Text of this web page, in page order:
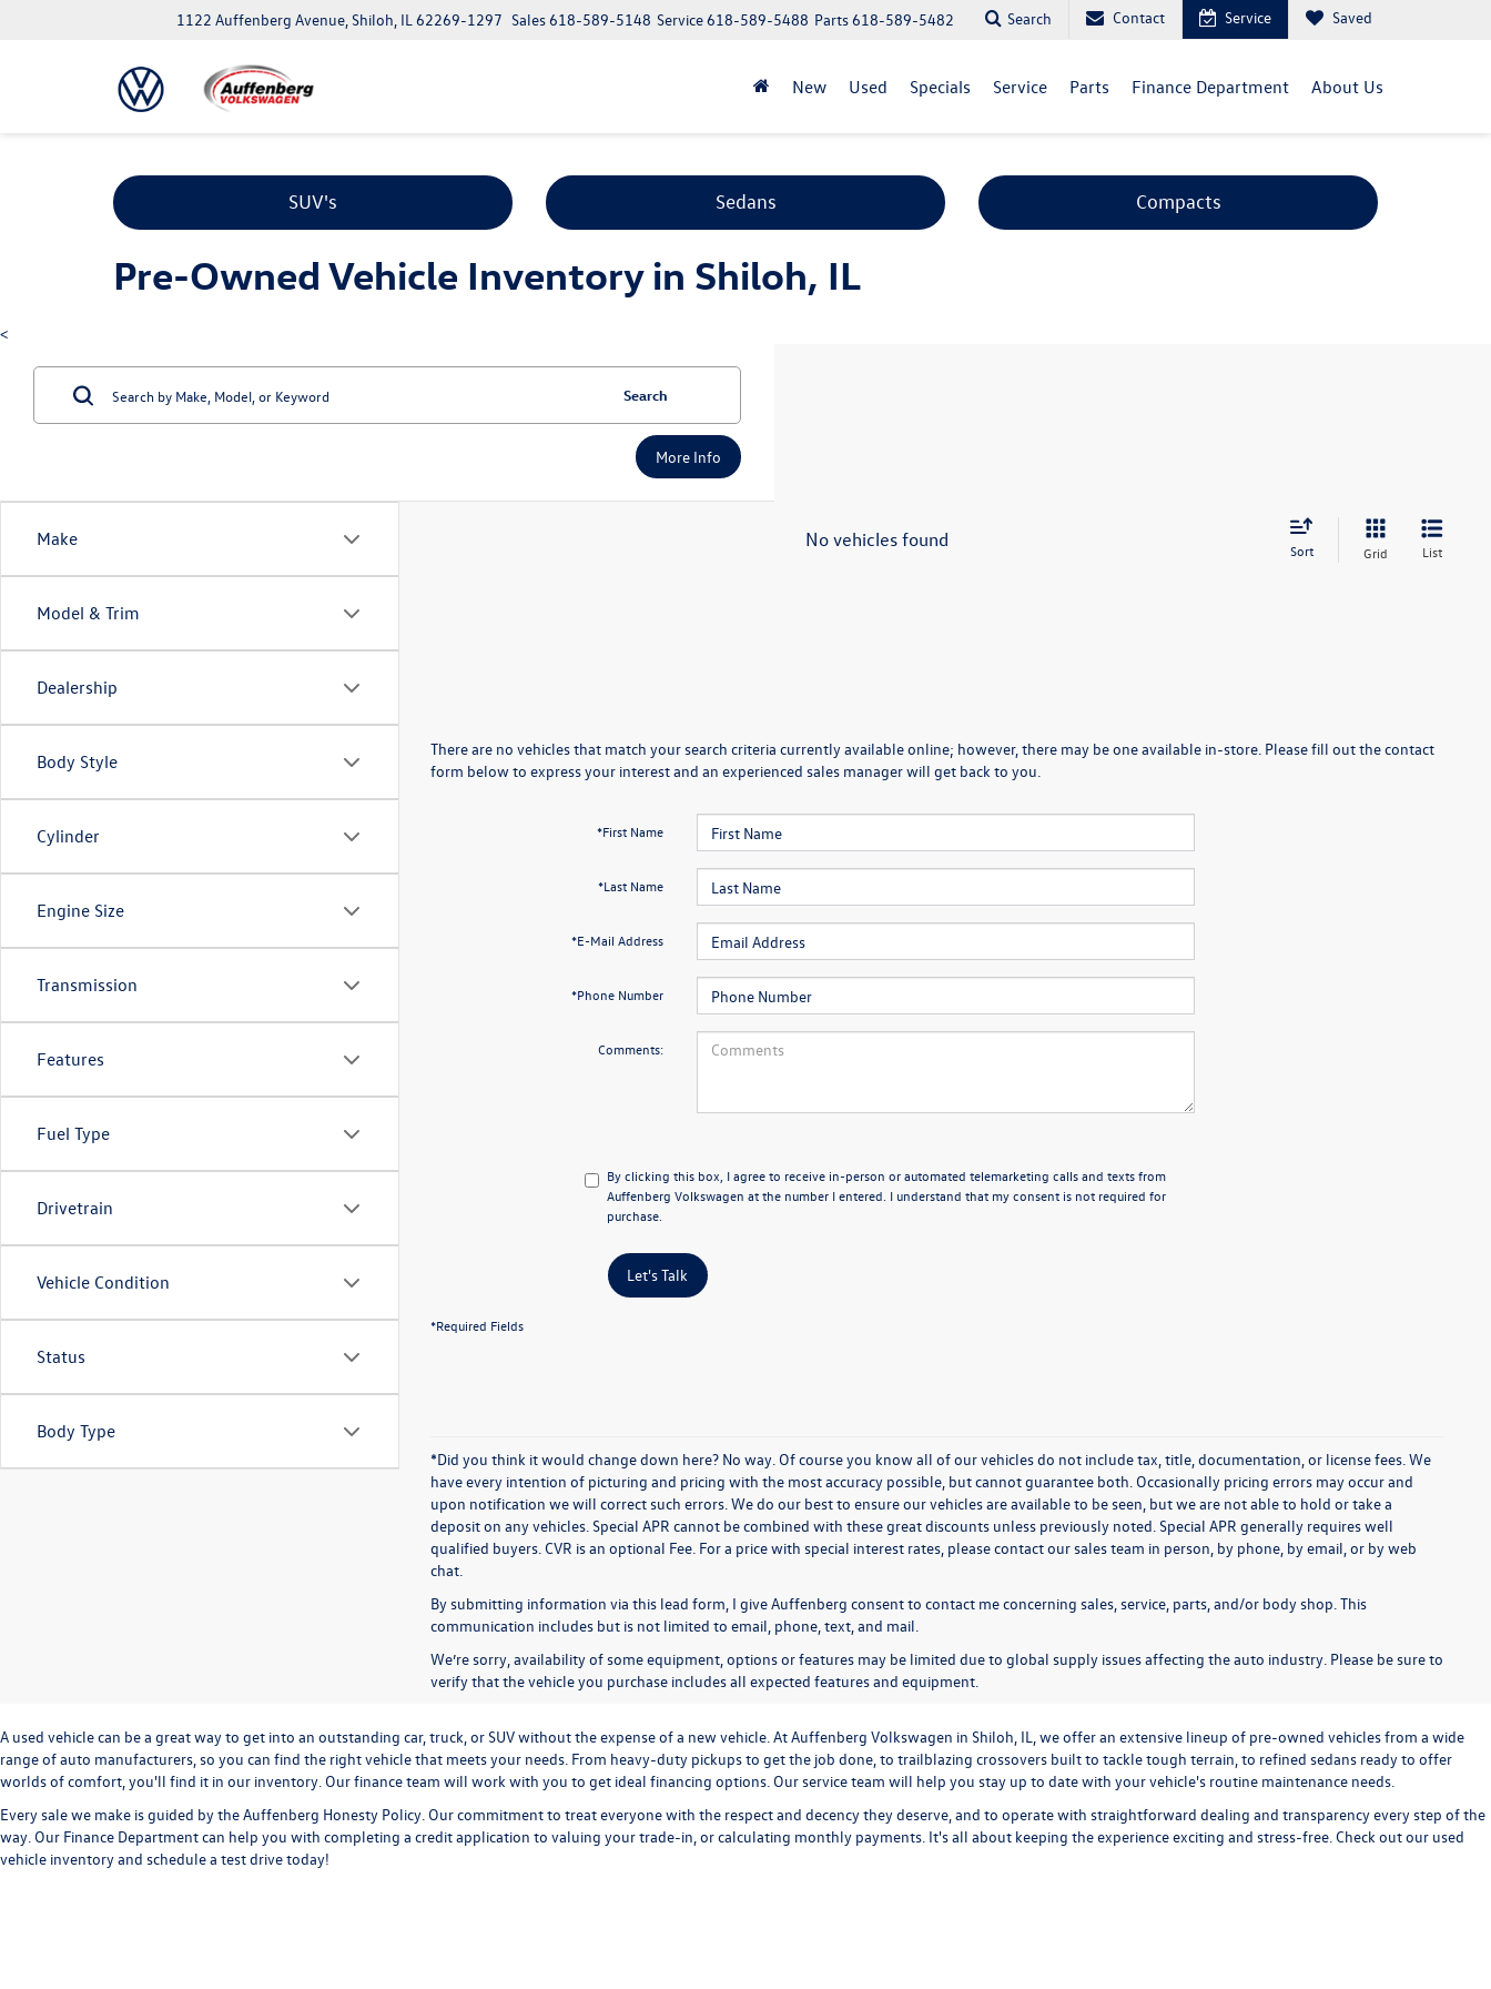
1122 Auffenberg Avenue, Shiloh, IL 62269-1297 Parts618-589-5482
Service618-589-5488
Sales618-589-5148 Search Contact Service Saved
New Used Specials Service Parts Finance Department About Us
SUV's Sedans Compacts
Pre-Owned Vehicle Inventory in Shiloh, IL
<
Make
Model & Trim
Dealership
Body Style
Cylinder
Engine Size
Transmission
Features
Fuel Type
Drivetrain
Vehicle Condition
Status
Body Type
Search
More Info
No vehicles found Sort Grid List
There are no vehicles that match your search criteria currently available online; however, there may be one available in-store. Please fill out the contact
form below to express your interest and an experienced sales manager will get back to you.
*First Name
*Last Name
*E-Mail Address
*Phone Number
Comments:
By clicking this box, I agree to receive in-person or automated telemarketing calls and texts from
Auffenberg Volkswagen at the number I entered. I understand that my consent is not required for
purchase.
Let's Talk
*Required Fields
*Did you think it would change down here? No way. Of course you know all of our vehicles do not include tax, title, documentation, or license fees. We
have every intention of picturing and pricing with the most accuracy possible, but cannot guarantee both. Occasionally pricing errors may occur and
upon notification we will correct such errors. We do our best to ensure our vehicles are available to be seen, but we are not able to hold or take a
deposit on any vehicles. Special APR cannot be combined with these great discounts unless previously noted. Special APR generally requires well
qualified buyers. CVR is an optional Fee. For a price with special interest rates, please contact our sales team in person, by phone, by email, or by web
chat.
By submitting information via this lead form, I give Auffenberg consent to contact me concerning sales, service, parts, and/or body shop. This
communication includes but is not limited to email, phone, text, and mail.
We’re sorry, availability of some equipment, options or features may be limited due to global supply issues affecting the auto industry. Please be sure to
verify that the vehicle you purchase includes all expected features and equipment.
A used vehicle can be a great way to get into an outstanding car, truck, or SUV without the expense of a new vehicle. At Auffenberg Volkswagen in Shiloh, IL, we offer an extensive lineup of pre-owned vehicles from a wide
range of auto manufacturers, so you can find the right vehicle that meets your needs. From heavy-duty pickups to get the job done, to trailblazing crossovers built to tackle tough terrain, to refined sedans ready to offer
worlds of comfort, you'll find it in our inventory. Our finance team will work with you to get ideal financing options. Our service team will help you stay up to date with your vehicle's routine maintenance needs.
Every sale we make is guided by theAuffenberg Honesty Policy . Our commitment to treat everyone with the respect and decency they deserve, and to operate with straightforward dealing and transparency every step of the
way. Our Finance Departmentcan help you with completing a credit application to valuing your trade-in, orcalculating monthly payments. It's all about keeping the experience exciting and stress-free. Check out our used
vehicle inventory and schedule a test drivetoday!